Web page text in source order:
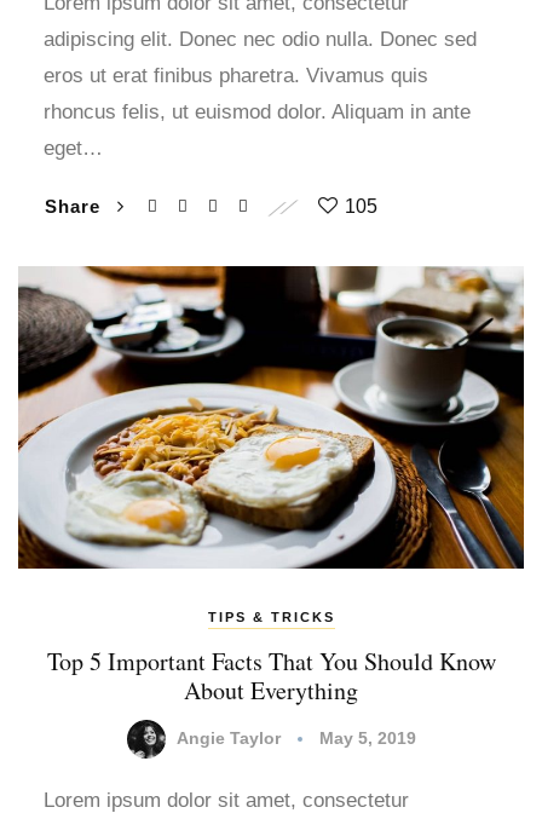
adipiscing elit. Donec nec odio nulla. Donec sed
eros ut erat finibus pharetra. Vivamus quis
rhoncus felis, ut euismod dolor. Aliquam in ante
eget…
Share 105
TIPS & TRICKS
Top 5 Important Facts That You Should Know
About Everything
Angie Taylor May 5, 2019
Lorem ipsum dolor sit amet, consectetur